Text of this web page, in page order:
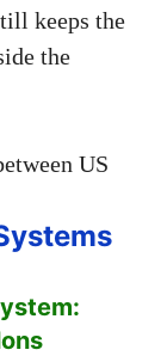
keeps the
the